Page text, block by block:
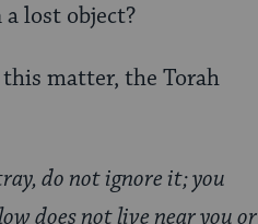
lost object?
matter, the Torah
do not ignore it; you
does not live near you or